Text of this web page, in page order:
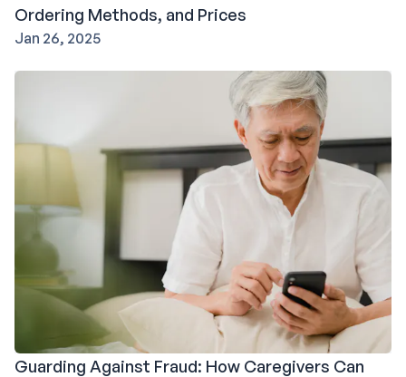
Ordering Methods, and Prices
Jan 26, 2025
Guarding Against Fraud: How Caregivers Can